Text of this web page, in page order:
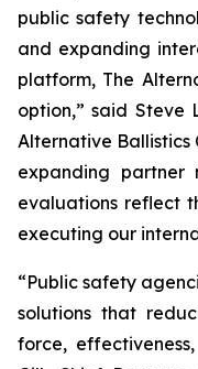
public safety
and expanding
platform, The
option,” said Steve
Alternative Ballistics
expanding
evaluations reflect
executing our
“Public safety
solutions that
force,